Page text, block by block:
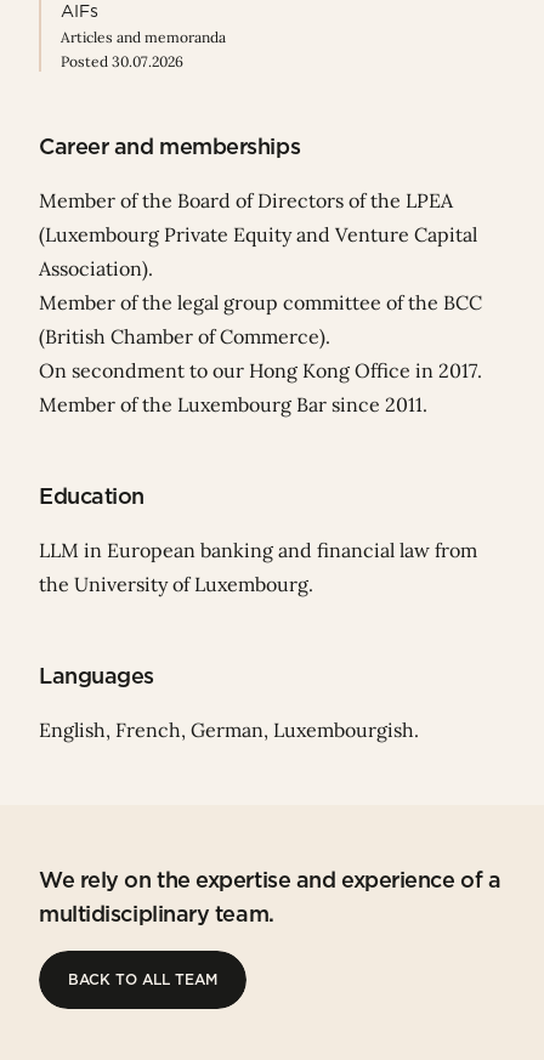
AIFs
Articles and memoranda
Posted 30.07.2026
Career and memberships
Member of the Board of Directors of the LPEA
(Luxembourg Private Equity and Venture Capital
Association).
Member of the legal group committee of the BCC
(British Chamber of Commerce).
On secondment to our Hong Kong Office in 2017.
Member of the Luxembourg Bar since 2011.
Education
LLM in European banking and financial law from
the University of Luxembourg.
Languages
English, French, German, Luxembourgish.
We rely on the expertise and experience of a
multidisciplinary team.
BACK TO ALL TEAM